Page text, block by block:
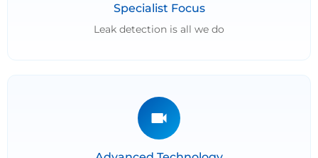
Specialist Focus
Leak detection is all we do